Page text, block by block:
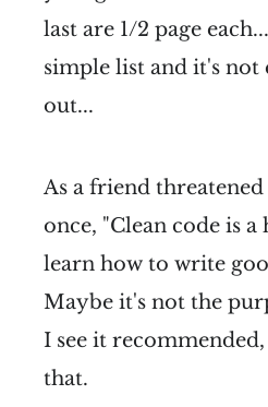
last are 1/2 page
simple list and it's
out...
As a friend
once, "Clean code is
learn how to write
Maybe it's not the
I see it
that.